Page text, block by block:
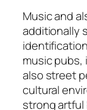
Music and
additionally
music
also street
cultural
strong